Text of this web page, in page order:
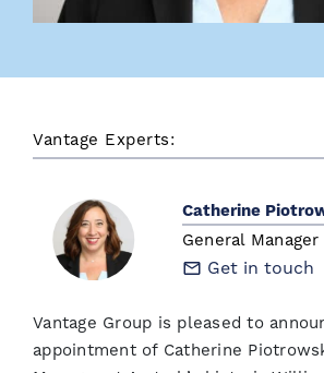
Vantage Experts:
Catherine
General Manager
Get in touch
Vantage Group is pleased to
appointment of Catherine